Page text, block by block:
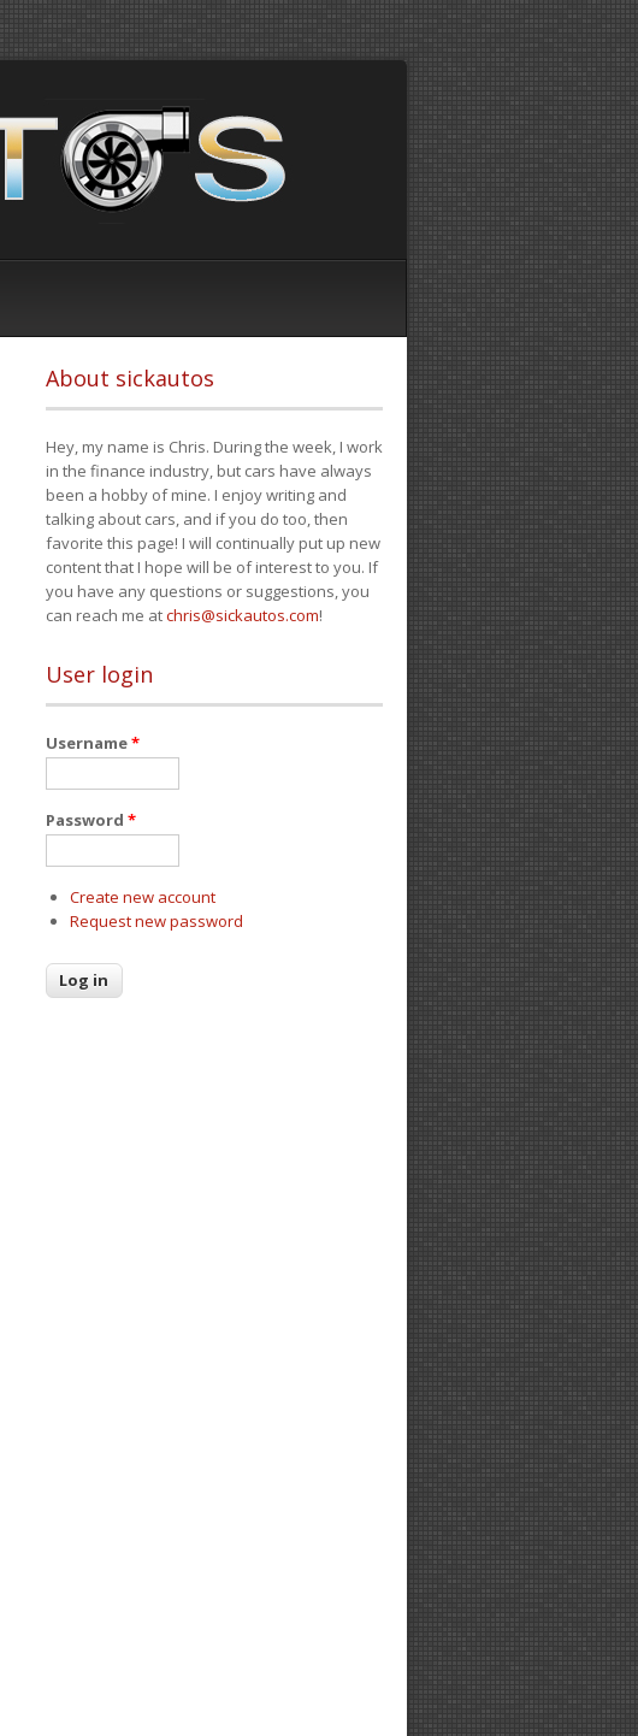
About sickautos
Hey, my name is Chris. During the week, I work
in the finance industry, but cars have always
been a hobby of mine. I enjoy writing and
talking about cars, and if you do too, then
favorite this page! I will continually put up new
content that I hope will be of interest to you. If
you have any questions or suggestions, you
can reach me atchris@sickautos.com!
User login
Username*
Password *
Create new account
Request new password